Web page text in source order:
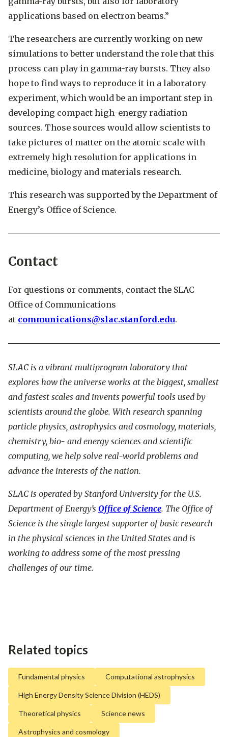
applications based on electron beams.”
The researchers are currently working on new
simulations to better understand the role that this
process can play in gamma-ray bursts. They also
hope to find ways to reproduce it in a laboratory
experiment, which would be an important step in
developing compact high-energy radiation
sources. Those sources would allow scientists to
take pictures of matter on the atomic scale with
extremely high resolution for applications in
medicine, biology and materials research.
This research was supported by the Department of
Energy’s Office of Science.
Contact
For questions or comments, contact the SLAC
Office of Communications
at communications@slac.stanford.edu.
SLAC is a vibrant multiprogram laboratory that
explores how the universe works at the biggest, smallest
and fastest scales and invents powerful tools used by
scientists around the globe. With research spanning
particle physics, astrophysics and cosmology, materials,
chemistry, bio- and energy sciences and scientific
computing, we help solve real-world problems and
advance the interests of the nation.
SLAC is operated by Stanford University for the U.S.
Department of Energy’s Office of Science. The Office of
Science is the single largest supporter of basic research
in the physical sciences in the United States and is
working to address some of the most pressing
challenges of our time.
Related topics
Fundamental physics Computational astrophysics
High Energy Density Science Division (HEDS)
Theoretical physics Science news
Astrophysics and cosmology